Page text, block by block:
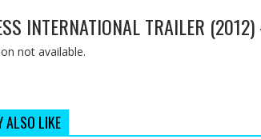
INTERNATIONAL TRAILER
not available.
ALSO LIKE